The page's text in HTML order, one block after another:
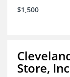
$1,500
Store,